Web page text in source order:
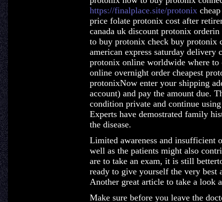
https://finalplace.site/protonixcheap
price folate protonix cost after
canada uk discount protonix
to buy protonix check buy protonix
american express saturday
protonix online worldwide where
online overnight order cheapest
protonixNow enter your shipping
account) and pay the amount due.
condition private and continue
Experts have demostrated family
the disease.
Limited awareness and insufficient
well as the patients might also
are to take an exam, it is still
ready to give yourself the very best
Another great article to take a look
Make sure before you leave the